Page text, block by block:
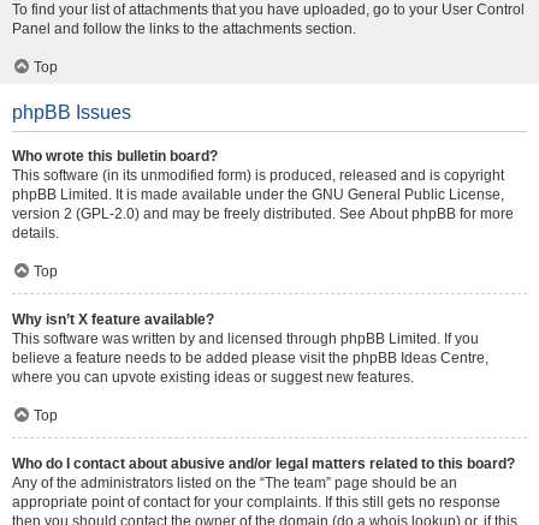
To find your list of attachments that you have uploaded, go to your User Control
Panel and follow the links to the attachments section.
Top
phpBB Issues
Who wrote this bulletin board?
This software (in its unmodified form) is produced, released and is copyright
phpBB Limited . It is made available under the GNU General Public License,
version 2 (GPL-2.0) and may be freely distributed. See About phpBB for more
details.
Top
Why isn’t X feature available?
This software was written by and licensed through phpBB Limited. If you
believe a feature needs to be added please visit the phpBB Ideas Centre,
where you can upvote existing ideas or suggest new features.
Top
Who do I contact about abusive and/or legal matters related to this board?
Any of the administrators listed on the “The team” page should be an
appropriate point of contact for your complaints. If this still gets no response
then you should contact the owner of the domain (do a whois lookup) or, if this